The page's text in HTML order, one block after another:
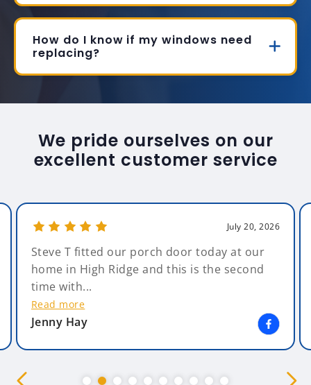
How do I know if my windows need
replacing?
We pride ourselves on our
excellent customer service
July 20, 2026
Steve T fitted our porch door today at our
home in High Ridge and this is the second
time with...
Read more
Jenny Hay